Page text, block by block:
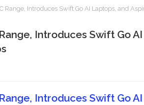
Range, Introduces Swift Go AI Laptops, and
Introduces Swift Go
Introduces Swift Go